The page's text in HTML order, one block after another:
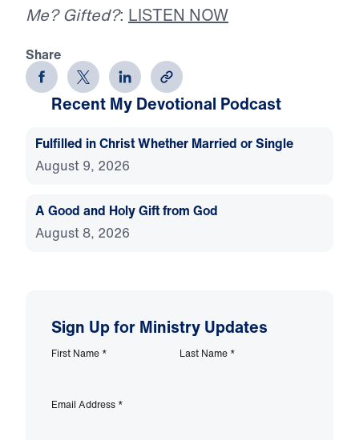
Me? Gifted?: LISTEN NOW
Share
Recent My Devotional Podcast
Fulfilled in Christ Whether Married or Single
August 9, 2026
A Good and Holy Gift from God
August 8, 2026
Sign Up for Ministry Updates
First Name * Last Name *
Email Address *